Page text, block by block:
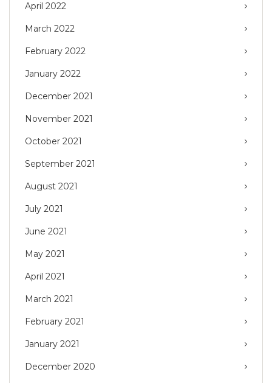
April 2022
March 2022
February 2022
January 2022
December 2021
November 2021
October 2021
September 2021
August 2021
July 2021
June 2021
May 2021
April 2021
March 2021
February 2021
January 2021
December 2020